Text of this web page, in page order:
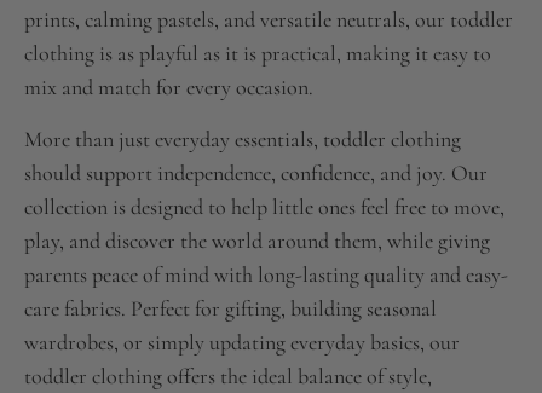
prints, calming pastels, and versatile neutrals, our toddler
clothing is as playful as it is practical, making it easy to
mix and match for every occasion.
More than just everyday essentials, toddler clothing
should support independence, confidence, and joy. Our
collection is designed to help little ones feel free to move,
play, and discover the world around them, while giving
parents peace of mind with long-lasting quality and easy-
care fabrics. Perfect for gifting, building seasonal
wardrobes, or simply updating everyday basics, our
toddler clothing offers the ideal balance of style,